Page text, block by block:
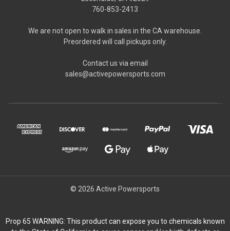
760-853-2413
We are not open to walk in sales in the CA warehouse.
Preordered will call pickups only.
Contact us via email
sales@activepowersports.com
© 2026 Active Powersports
Prop 65 WARNING: This product can expose you to chemicals known